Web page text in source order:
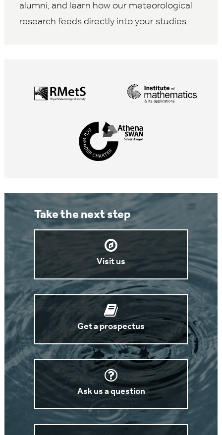
alumni, and learn how our meteorological
research feeds directly into your studies.
Take the next step
Visit us
Get a prospectus
Ask us a question